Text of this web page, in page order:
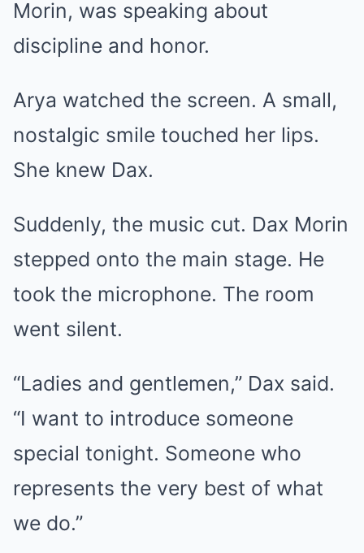
Morin, was speaking about
discipline and honor.
Arya watched the screen. A small,
nostalgic smile touched her lips.
She knew Dax.
Suddenly, the music cut. Dax Morin
stepped onto the main stage. He
took the microphone. The room
went silent.
“Ladies and gentlemen,” Dax said.
“I want to introduce someone
special tonight. Someone who
represents the very best of what
we do.”